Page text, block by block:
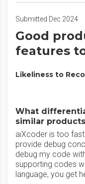
Submitted Dec 2024
Good
features
Likeliness to
What
similar
aiXcoder is too
provide debug
debug my code
supporting codes
language, you get